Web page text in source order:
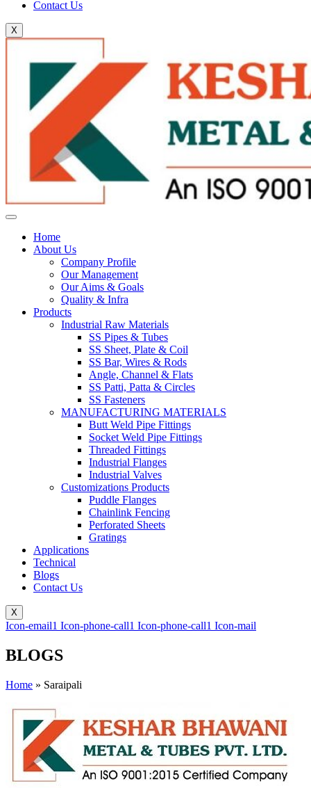
Contact Us
X
Home
About Us
Company Profile
Our Management
Our Aims & Goals
Quality & Infra
Products
Industrial Raw Materials
SS Pipes & Tubes
SS Sheet, Plate & Coil
SS Bar, Wires & Rods
Angle, Channel & Flats
SS Patti, Patta & Circles
SS Fasteners
MANUFACTURING MATERIALS
Butt Weld Pipe Fittings
Socket Weld Pipe Fittings
Threaded Fittings
Industrial Flanges
Industrial Valves
Customizations Products
Puddle Flanges
Chainlink Fencing
Perforated Sheets
Gratings
Applications
Technical
Blogs
Contact Us
X
Icon-email1 Icon-phone-call1 Icon-phone-call1 Icon-mail
BLOGS
Home » Saraipali